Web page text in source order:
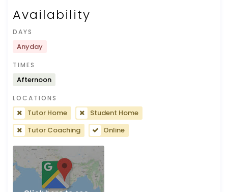
Availability
DAYS
Anyday
TIMES
Afternoon
LOCATIONS
Tutor Home
Student Home
Tutor Coaching
Online